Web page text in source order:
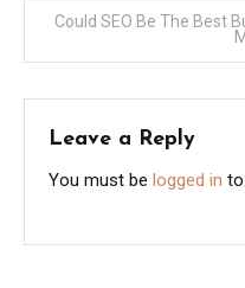
Could SEO Be The Best
Leave a Reply
You must be logged in